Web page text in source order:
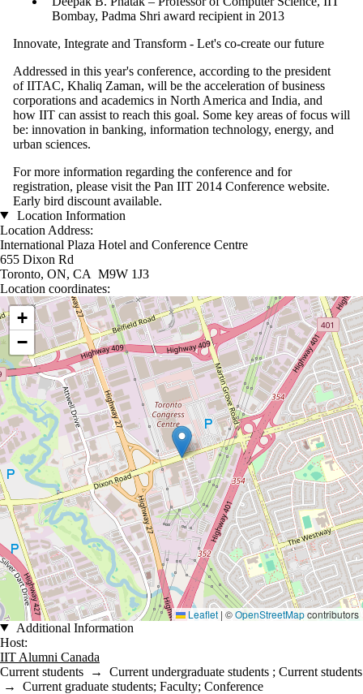
Bombay, Padma Shri award recipient in 2013
Innovate, Integrate and Transform - Let's co-create our future
Addressed in this year's conference, according to the president
of IITAC, Khaliq Zaman, will be the acceleration of business
corporations and academics in North America and India, and
how IIT can assist to reach this goal. Some key areas of focus will
be: innovation in banking, information technology, energy, and
urban sciences.
For more information regarding the conference and for
registration, please visit the Pan IIT 2014 Conference website.
Early bird discount available.
Location Information
Location Address:
International Plaza Hotel and Conference Centre
655 Dixon Rd
Toronto, ON, CA M9W 1J3
Location coordinates:
Location coordinates
+
−
Leaflet | ©OpenStreetMapcontributors
Additional Information
Host:
IIT Alumni Canada
Current students → Current undergraduate students ; Current students
→ Current graduate students; Faculty; Conference